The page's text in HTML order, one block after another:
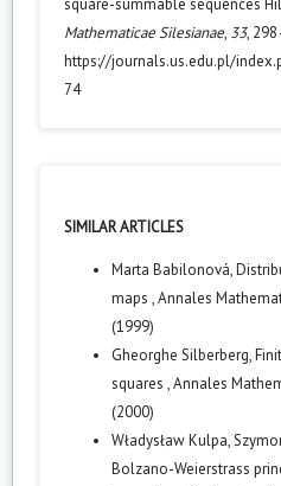
square-summable sequences
Mathematicae Silesianae, 33,
https://journals.us.edu.pl/
74
SIMILAR ARTICLES
Marta Babilonová,
maps ,Annales
(1999)
Gheorghe Silberberg,
squares ,Annales
(2000)
Władysław Kulpa,
Bolzano-Weierstrass